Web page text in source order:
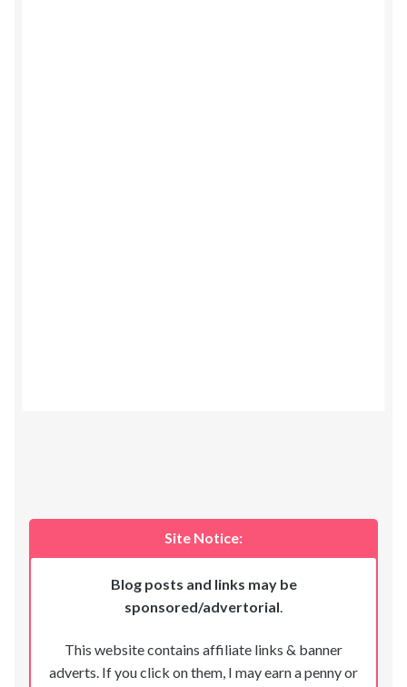
Site Notice:
Blog posts and links may be
sponsored/advertorial.
This website contains affiliate links & banner
adverts. If you click on them, I may earn a penny or